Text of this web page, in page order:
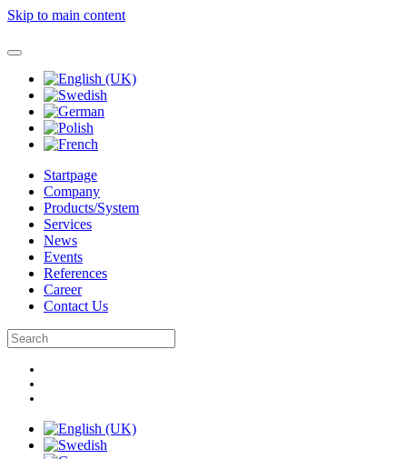
Skip to main content
Startpage
Company
Products/System
Services
News
Events
References
Career
Contact Us